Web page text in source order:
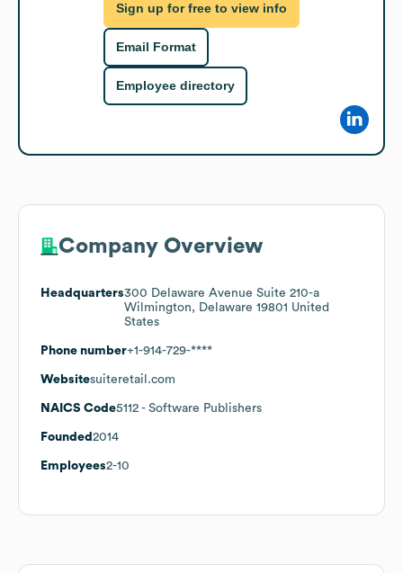
Sign up for free to view info
Email Format
Employee directory
Company Overview
Headquarters300 Delaware Avenue Suite 210-a
Wilmington, Delaware 19801 United
States
Phone number+1-914-729-****
Websitesuiteretail.com
NAICS Code5112 - Software Publishers
Founded 2014
Employees2-10